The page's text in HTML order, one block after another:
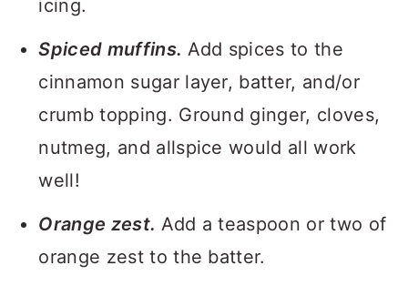
icing.
Spiced muffins. Add spices to the
cinnamon sugar layer, batter, and/or
crumb topping. Ground ginger, cloves,
nutmeg, and allspice would all work
well!
Orange zest. Add a teaspoon or two of
orange zest to the batter.